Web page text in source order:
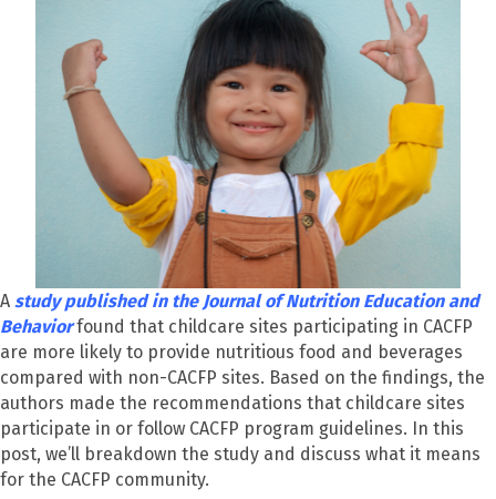
A study published in the Journal of Nutrition Education and
Behaviorfound that childcare sites participating in CACFP
are more likely to provide nutritious food and beverages
compared with non-CACFP sites. Based on the findings, the
authors made the recommendations that childcare sites
participate in or follow CACFP program guidelines. In this
post, we’ll breakdown the study and discuss what it means
for the CACFP community.